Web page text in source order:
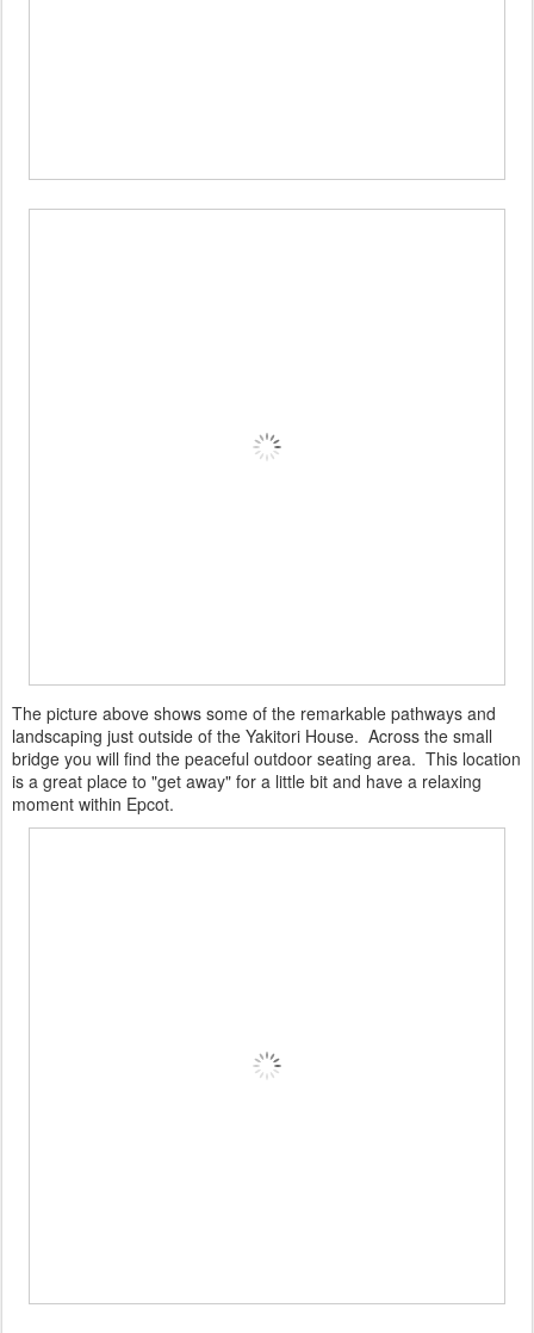
The picture above shows some of the remarkable pathways and
landscaping just outside of the Yakitori House. Across the small
bridge you will find the peaceful outdoor seating area. This location
is a great place to "get away" for a little bit and have a relaxing
moment within Epcot.